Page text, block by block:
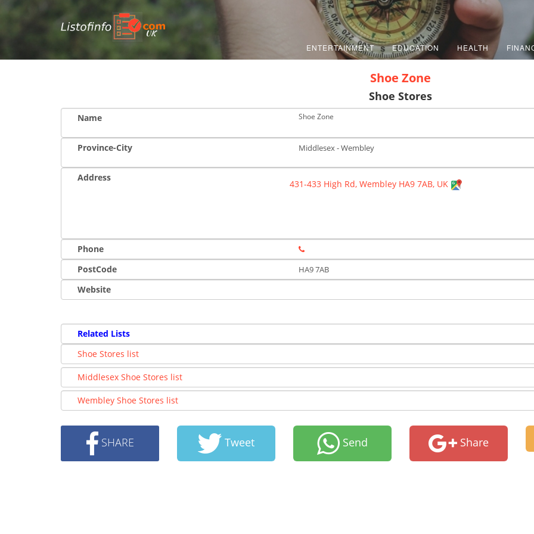
UK
ENTERTAINMENT EDUCATION HEALTH
Shoe Zone
Shoe Stores
Name Shoe Zone
Province-City Middlesex - Wembley
Address
431-433 High Rd, Wembley HA9 7AB, UK
Phone
PostCode
HA9 7AB
Website
Related Lists
Shoe Stores list
Middlesex Shoe Stores list
Wembley Shoe Stores list
SHARE Tweet Send Share